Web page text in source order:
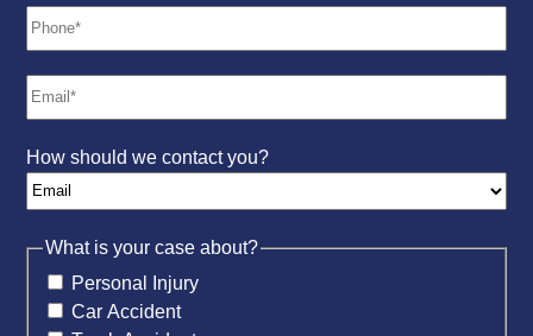
How should we contact you?
What is your case about?
Personal Injury
Car Accident